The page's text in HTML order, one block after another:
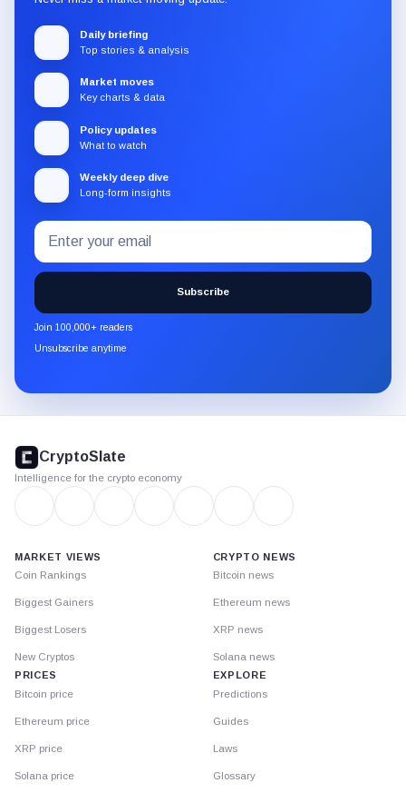
Daily briefing
Top stories & analysis
Market moves
Key charts & data
Policy updates
What to watch
Weekly deep dive
Long-form insights
Subscribe
to
the
CryptoSlate
newsletter
through
Email
address
Subscribe
Join 100,000+ readers
Unsubscribe anytime
footer
CryptoSlate
Intelligence for the crypto economy
MARKET VIEWS
Coin Rankings
Biggest Gainers
Biggest Losers
New Cryptos
PRICES
Bitcoin price
Ethereum price
XRP price
Solana price
CRYPTO NEWS
Bitcoin news
Ethereum news
XRP news
Solana news
EXPLORE
Predictions
Guides
Laws
Glossary